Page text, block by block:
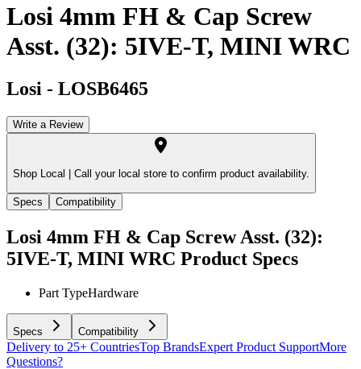
Losi 4mm FH & Cap Screw
Asst. (32): 5IVE-T, MINI WRC
Losi - LOSB6465
Write a Review
Shop Local | Call your local store to confirm product availability.
Specs Compatibility
Losi 4mm FH & Cap Screw Asst. (32):
5IVE-T, MINI WRC Product Specs
Part TypeHardware
Specs Compatibility
Delivery to 25+ CountriesTop BrandsExpert Product SupportMore
Questions?